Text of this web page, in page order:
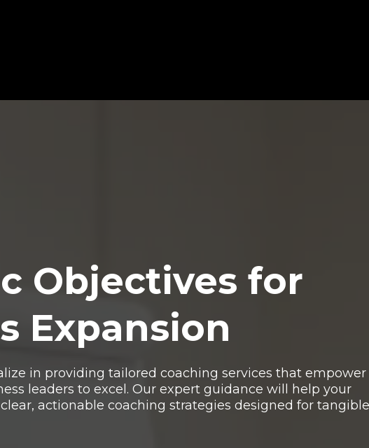
Objectives for
Expansion
in providing tailored coaching services that empower
leaders to excel. Our expert guidance will help your
actionable coaching strategies designed for tangible